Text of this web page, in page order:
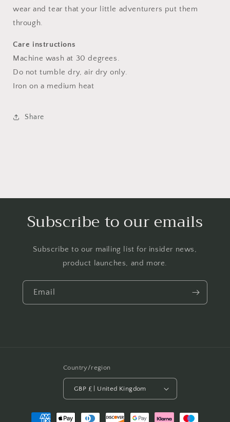
wear and tear that your little adventurers put them
through.
Care instructions
Machine wash at 30 degrees.
Do not tumble dry, air dry only.
Iron on a medium heat
Share
Subscribe to our emails
Subscribe to our mailing list for insider news,
product launches, and more.
Email
Country/region
GBP £ | United Kingdom
Payment